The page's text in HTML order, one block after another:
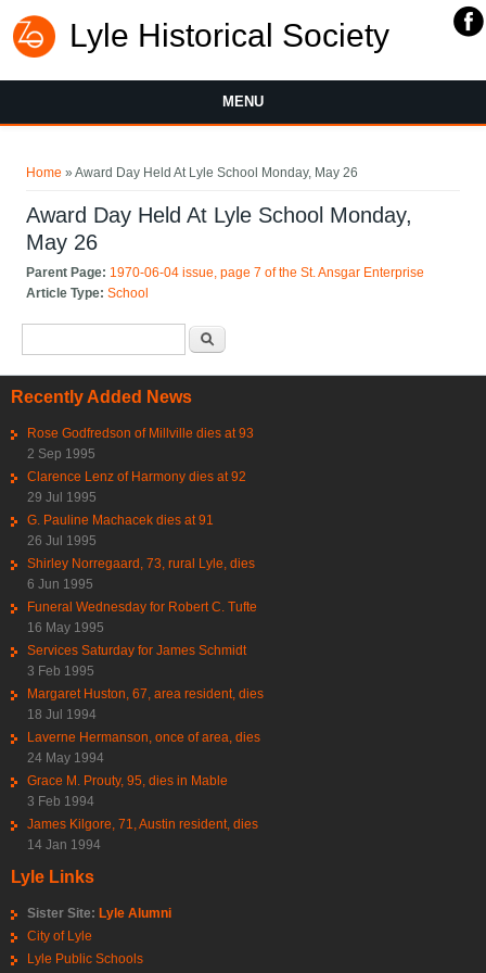
Lyle Historical Society
MENU
Home » Award Day Held At Lyle School Monday, May 26
Award Day Held At Lyle School Monday,
May 26
Parent Page: 1970-06-04 issue, page 7 of the St. Ansgar Enterprise
Article Type:School
Recently Added News
Rose Godfredson of Millville dies at 93
2 Sep 1995
Clarence Lenz of Harmony dies at 92
29 Jul 1995
G. Pauline Machacek dies at 91
26 Jul 1995
Shirley Norregaard, 73, rural Lyle, dies
6 Jun 1995
Funeral Wednesday for Robert C. Tufte
16 May 1995
Services Saturday for James Schmidt
3 Feb 1995
Margaret Huston, 67, area resident, dies
18 Jul 1994
Laverne Hermanson, once of area, dies
24 May 1994
Grace M. Prouty, 95, dies in Mable
3 Feb 1994
James Kilgore, 71, Austin resident, dies
14 Jan 1994
Lyle Links
Sister Site: Lyle Alumni
City of Lyle
Lyle Public Schools